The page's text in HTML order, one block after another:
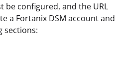
be configured, and the URL
a Fortanix DSM account and
sections: